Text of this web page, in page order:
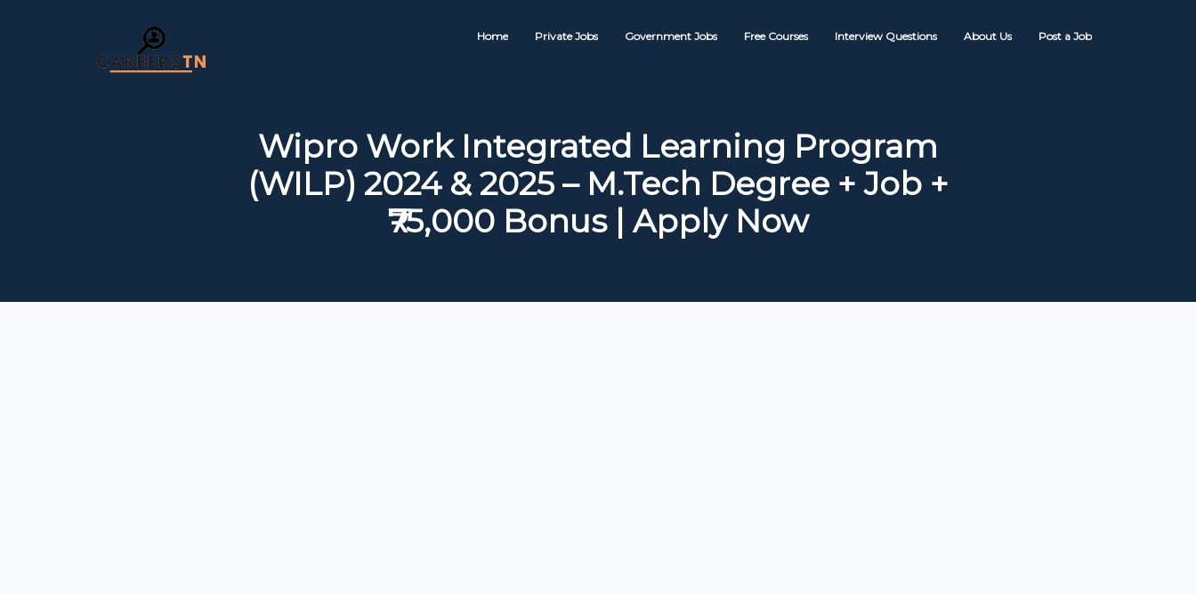
Home Private Jobs Government Jobs Free Courses Interview Questions About Us Post a Job
Wipro Work Integrated Learning Program
(WILP) 2024 & 2025 – M.Tech Degree + Job +
₹75,000 Bonus | Apply Now